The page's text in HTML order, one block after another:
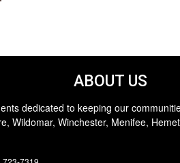
ABOUT US
dedicated to keeping our
Wildomar, Winchester, Menifee,